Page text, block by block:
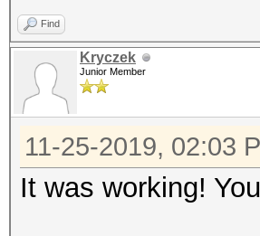
Find
Kryczek
Junior Member
11-25-2019, 02:03
It was working!